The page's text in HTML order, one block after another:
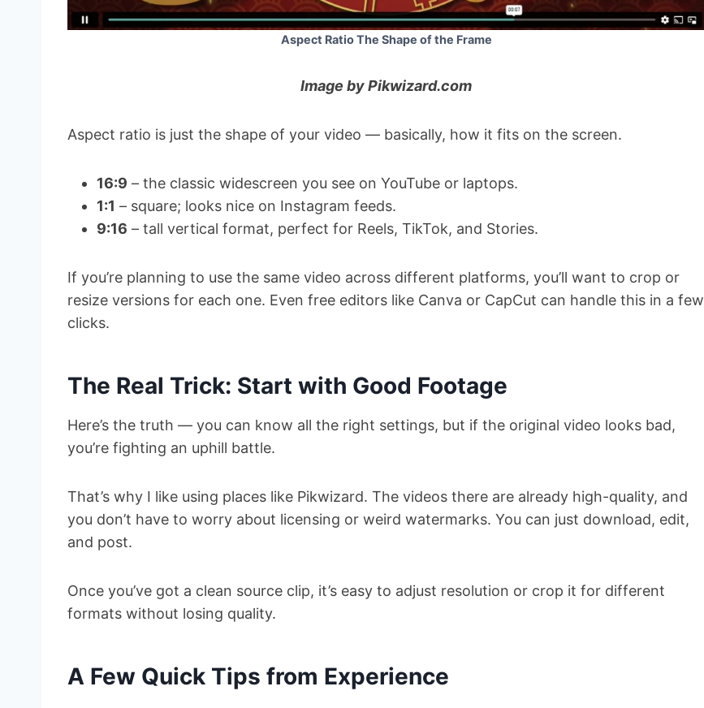
Aspect Ratio The Shape of the Frame
Image by Pikwizard.com
Aspect ratio is just the shape of your video — basically, how it fits on the screen.
16:9 – the classic widescreen you see on YouTube or laptops.
1:1 – square; looks nice on Instagram feeds.
9:16 – tall vertical format, perfect for Reels, TikTok, and Stories.
If you’re planning to use the same video across different platforms, you’ll want to crop or
resize versions for each one. Even free editors like Canva or CapCut can handle this in a few
clicks.
The Real Trick: Start with Good Footage
Here’s the truth — you can know all the right settings, but if the original video looks bad,
you’re fighting an uphill battle.
That’s why I like using places like Pikwizard. The videos there are already high-quality, and
you don’t have to worry about licensing or weird watermarks. You can just download, edit,
and post.
Once you’ve got a clean source clip, it’s easy to adjust resolution or crop it for different
formats without losing quality.
A Few Quick Tips from Experience